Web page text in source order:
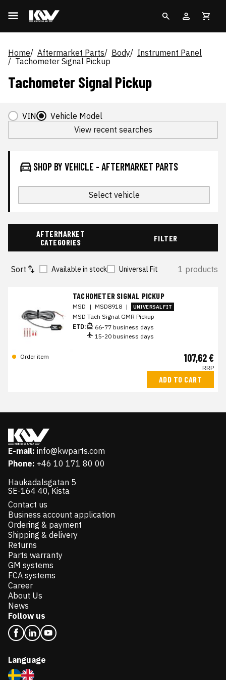
Home Aftermarket Parts Body
Instrument Panel
Tachometer Signal Pickup
Tachometer Signal Pickup
VIN
Vehicle Model
View recent searches
SHOP BY VEHICLE - AFTERMARKET PARTS
Select vehicle
AFTERMARKET
CATEGORIES
FILTER
Sort Available in stock Universal Fit 1 products
TACHOMETER SIGNAL PICKUP
MSD | MSD8918 | UNIVERSAL FIT
MSD Tach Signal GMR Pickup
ETD:
66-77 business days
15-20 business days
Order item 107,62 €
RRP
ADD TO CART
E-mail: info@kwparts.com
Phone: +46 10 171 80 00
Haukadalsgatan 5
SE-164 40, Kista
Contact us
Business account application
Ordering & payment
Shipping & delivery
Returns
Parts warranty
GM systems
FCA systems
Career
About Us
News
Follow us
Language